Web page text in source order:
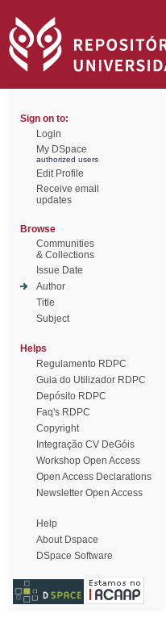
Sign on to:
Login
My DSpace
authorized users
Edit Profile
Receive email
updates
Browse
Communities
& Collections
Issue Date
Author
Title
Subject
Helps
Regulamento RDPC
Guia do Utilizador RDPC
Depósito RDPC
Faq's RDPC
Copyright
Integração CV DeGóis
Workshop Open Access
Open Access Declarations
Newsletter Open Access
Help
About Dspace
DSpace Software